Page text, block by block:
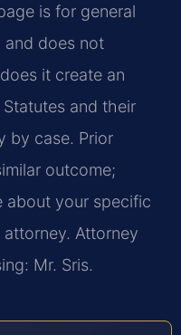
is for general
and does not
it create an
and their
by case. Prior
outcome;
about your specific
Attorney
Mr. Sris.